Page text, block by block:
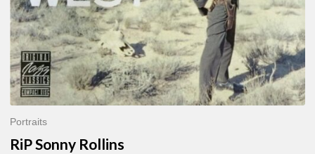
Portraits
RiP Sonny Rollins